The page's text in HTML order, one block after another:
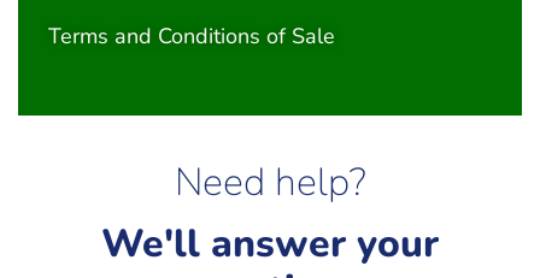
Terms and Conditions of Sale
Need help?
We'll answer your